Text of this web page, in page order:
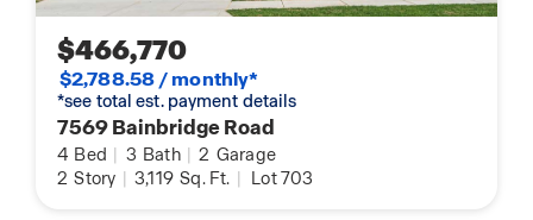
$466,770
$2,788.58 / monthly*
*see total est. payment details
7569 Bainbridge Road
4 Bed | 3 Bath | 2 Garage
2 Story | 3,119 Sq. Ft. | Lot 703